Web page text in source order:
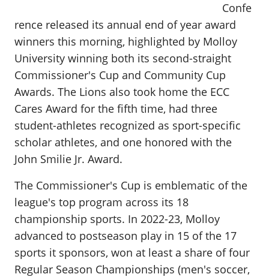
Confe
rence released its annual end of year award
winners this morning, highlighted by Molloy
University winning both its second-straight
Commissioner's Cup and Community Cup
Awards. The Lions also took home the ECC
Cares Award for the fifth time, had three
student-athletes recognized as sport-specific
scholar athletes, and one honored with the
John Smilie Jr. Award.
The Commissioner's Cup is emblematic of the
league's top program across its 18
championship sports. In 2022-23, Molloy
advanced to postseason play in 15 of the 17
sports it sponsors, won at least a share of four
Regular Season Championships (men's soccer,